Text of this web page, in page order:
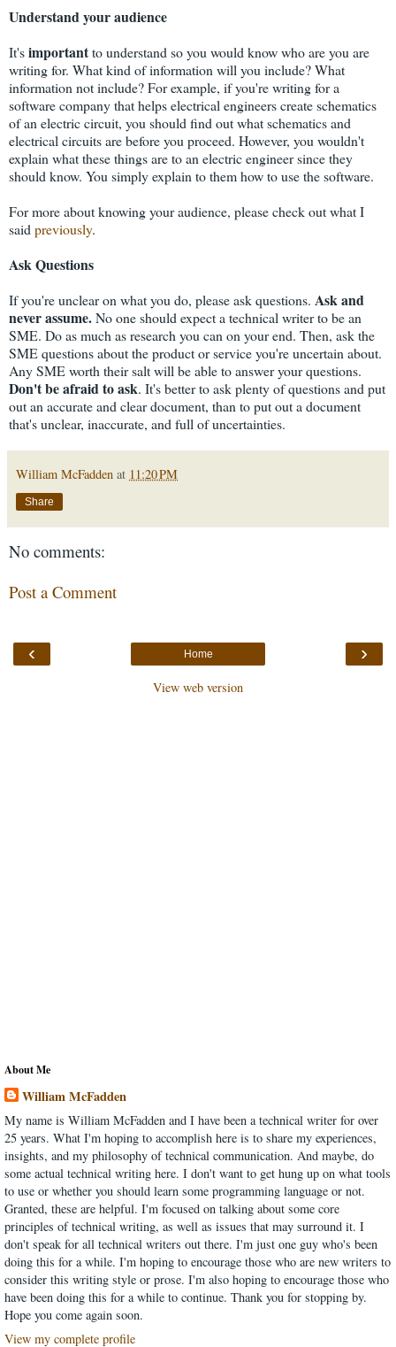
Understand your audience
It'simportantto understand so you would know who are you are
writing for. What kind of information will you include? What
information not include? For example, if you're writing for a
software company that helps electrical engineers create schematics
of an electric circuit, you should find out what schematics and
electrical circuits are before you proceed. However, you wouldn't
explain what these things are to an electric engineer since they
should know. You simply explain to them how to use the software.
For more about knowing your audience, please check out what I
said previously.
Ask Questions
If you're unclear on what you do, please ask questions. Ask and
never assume.No one should expect a technical writer to be an
SME. Do as much as research you can on your end. Then, ask the
SME questions about the product or service you're uncertain about.
Any SME worth their salt will be able to answer your questions.
Don't be afraid to ask. It's better to ask plenty of questions and put
out an accurate and clear document, than to put out a document
that's unclear, inaccurate, and full of uncertainties.
William McFadden at 11:20 PM
Share
No comments:
Post a Comment
‹ ›
Home
View web version
About Me
William McFadden
My name is William McFadden and I have been a technical writer for over
25 years. What I'm hoping to accomplish here is to share my experiences,
insights, and my philosophy of technical communication. And maybe, do
some actual technical writing here. I don't want to get hung up on what tools
to use or whether you should learn some programming language or not.
Granted, these are helpful. I'm focused on talking about some core
principles of technical writing, as well as issues that may surround it. I
don't speak for all technical writers out there. I'm just one guy who's been
doing this for a while. I'm hoping to encourage those who are new writers to
consider this writing style or prose. I'm also hoping to encourage those who
have been doing this for a while to continue. Thank you for stopping by.
Hope you come again soon.
View my complete profile